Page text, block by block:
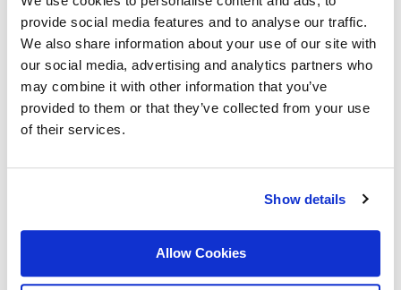
provide social media features and to analyse our traffic.
We also share information about your use of our site with
our social media, advertising and analytics partners who
may combine it with other information that you’ve
provided to them or that they’ve collected from your use
of their services.
Show details
Allow Cookies
Arabic (78)
Bulgarian (118)
Croatian (1)
English (62)
German (6)
Italian (2)